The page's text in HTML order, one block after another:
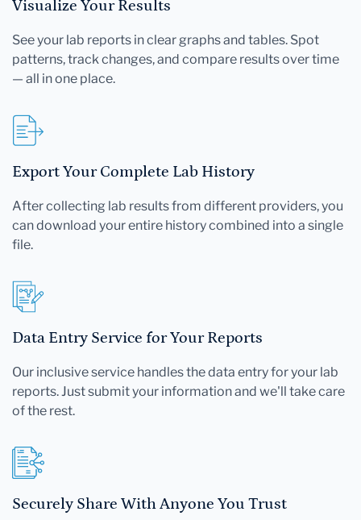
Visualize Your Results
See your lab reports in clear graphs and tables. Spot
patterns, track changes, and compare results over time
— all in one place.
Export Your Complete Lab History
After collecting lab results from different providers, you
can download your entire history combined into a single
file.
Data Entry Service for Your Reports
Our inclusive service handles the data entry for your lab
reports. Just submit your information and we'll take care
of the rest.
Securely Share With Anyone You Trust